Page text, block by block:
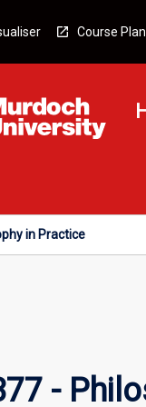
Course
in Practice
-